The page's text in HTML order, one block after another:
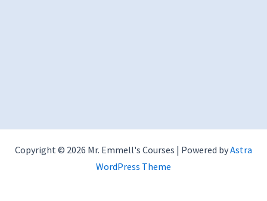
Copyright © 2026 Mr. Emmell's Courses | Powered byAstra
WordPress Theme